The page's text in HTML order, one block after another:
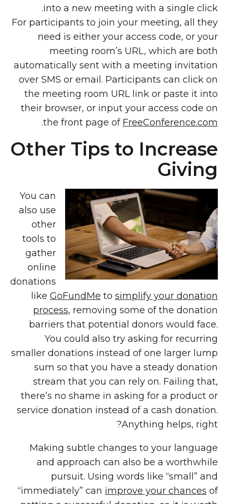
into a new meeting with a single click.
For participants to join your meeting, all they
need is either your access code, or your
meeting room’s URL, which are both
automatically sent with a meeting invitation
over SMS or email. Participants can click on
the meeting room URL link or paste it into
their browser, or input your access code on
the front page of FreeConference.com
.
Other Tips to Increase
Giving
You can
also use
other
tools to
gather
online
donations
like GoFundMe to simplify your donation
process, removing some of the donation
barriers that potential donors would face.
You could also try asking for recurring
smaller donations instead of one larger lump
sum so that you have a steady donation
stream that you can rely on. Failing that,
there’s no shame in asking for a product or
service donation instead of a cash donation.
Anything helps, right?
Making subtle changes to your language
and approach can also be a worthwhile
pursuit. Using words like “small” and
“immediately” can improve your chances of